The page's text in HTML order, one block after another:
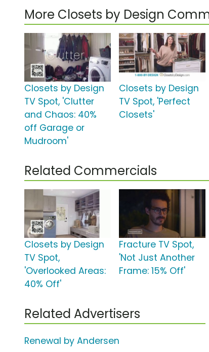
More Closets by Design
Closets by Design
TV Spot, 'Clutter
and Chaos: 40%
off Garage or
Mudroom'
Closets by Design
TV Spot, 'Perfect
Closets'
Related Commercials
Closets by Design
TV Spot,
'Overlooked Areas:
40% Off'
Fracture TV Spot,
'Not Just Another
Frame: 15% Off'
Related Advertisers
Renewal by Andersen